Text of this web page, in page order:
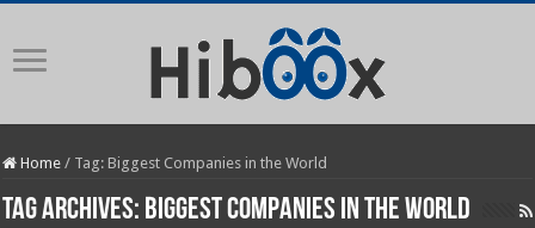
Home / Tag:Biggest Companies in the World
Tag Archives: Biggest Companies in the World